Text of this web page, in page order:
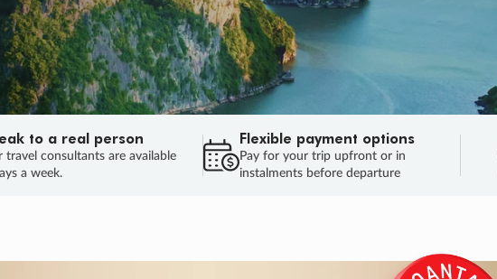
to a real person
travel consultants are available
a week.
Flexible payment options
Pay for your trip upfront or in
instalments before departure